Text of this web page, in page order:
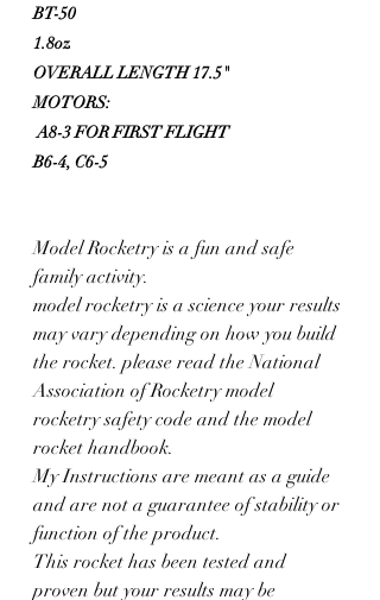
BT-50
1.8oz
OVERALL LENGTH 17.5"
MOTORS:
A8-3 FOR FIRST FLIGHT
B6-4, C6-5
Model Rocketry is a fun and safe
family activity.
model rocketry is a science your results
may vary depending on how you build
the rocket. please read the National
Association of Rocketry model
rocketry safety code and the model
rocket handbook.
My Instructions are meant as a guide
and are not a guarantee of stability or
function of the product.
This rocket has been tested and
proven but your results may be